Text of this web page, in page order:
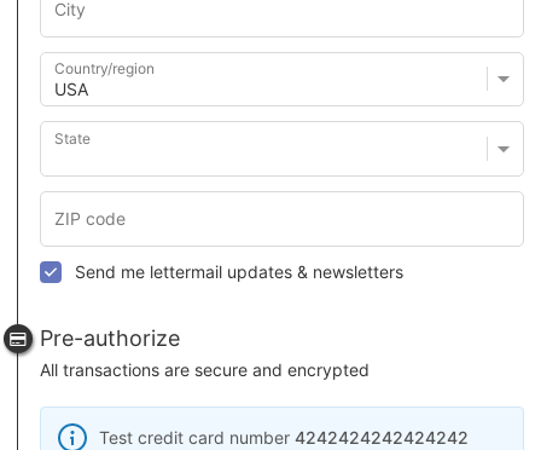
Country/region
State
Send me lettermail updates & newsletters
Pre-authorize
All transactions are secure and encrypted
Test credit card number 4242424242424242